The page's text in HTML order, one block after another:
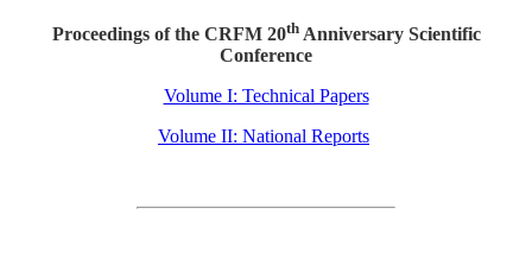
Proceedings of the CRFM 20thAnniversary Scientific
Conference
Volume I: Technical Papers
Volume II: National Reports